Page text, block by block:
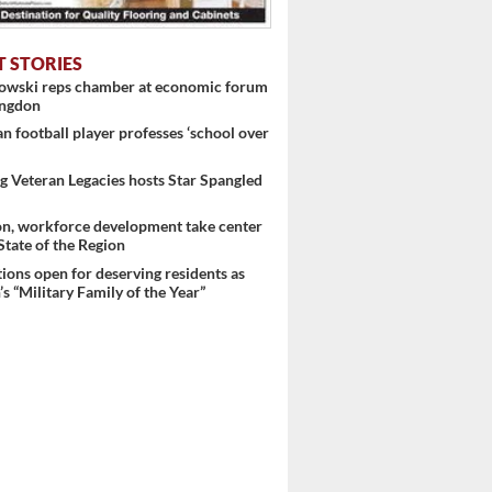
STORIES
reps chamber at economic forum
football player professes ‘school over
Veteran Legacies hosts Star Spangled
workforce development take center
of the Region
open for deserving residents as
“Military Family of the Year”